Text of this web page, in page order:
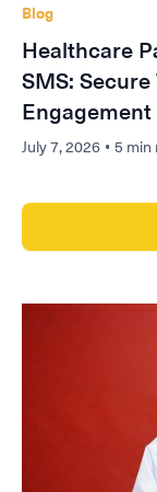
Blog
Healthcare
SMS:
Engagement
July 7, 2026 • 5 min